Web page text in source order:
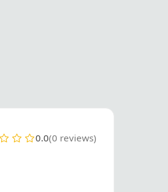
0.0(0 reviews)